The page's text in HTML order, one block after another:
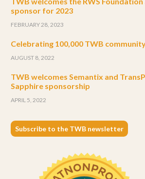
sponsor for 2023
FEBRUARY 28, 2023
Celebrating 100,000 TWB
AUGUST 8, 2022
TWB welcomes Semantix and
Sapphire sponsorship
APRIL 5, 2022
Subscribe to the TWB newsletter